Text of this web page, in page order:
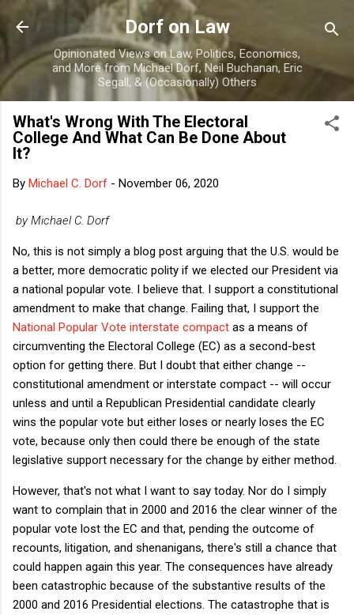
Skip to main content
Dorf on Law
Opinionated Views on Law, Politics, Economics,
and More from Michael Dorf, Neil Buchanan, Eric
Segall, & (Occasionally) Others
What's Wrong With The Electoral
College And What Can Be Done About
It?
By Michael C. Dorf - November 06, 2020
by Michael C. Dorf
No, this is not simply a blog post arguing that the U.S. would be
a better, more democratic polity if we elected our President via
a national popular vote. I believe that. I support a constitutional
amendment to make that change. Failing that, I support the
National Popular Vote interstate compact as a means of
circumventing the Electoral College (EC) as a second-best
option for getting there. But I doubt that either change --
constitutional amendment or interstate compact -- will occur
unless and until a Republican Presidential candidate clearly
wins the popular vote but either loses or nearly loses the EC
vote, because only then could there be enough of the state
legislative support necessary for the change by either method.
However, that's not what I want to say today. Nor do I simply
want to complain that in 2000 and 2016 the clear winner of the
popular vote lost the EC and that, pending the outcome of
recounts, litigation, and shenanigans, there's still a chance that
could happen again this year. The consequences have already
been catastrophic because of the substantive results of the
2000 and 2016 Presidential elections. The catastrophe that is